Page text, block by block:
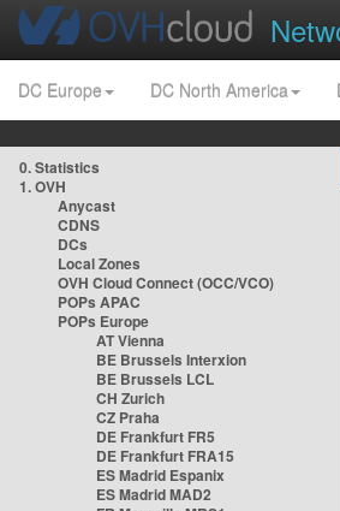
DC Europe DC North America
0. Statistics
1. OVH
Anycast
CDNS
DCs
Local Zones
OVH Cloud Connect (OCC/VCO)
POPs APAC
POPs Europe
AT Vienna
BE Brussels Interxion
BE Brussels LCL
CH Zurich
CZ Praha
DE Frankfurt FR5
DE Frankfurt FRA15
ES Madrid Espanix
ES Madrid MAD2